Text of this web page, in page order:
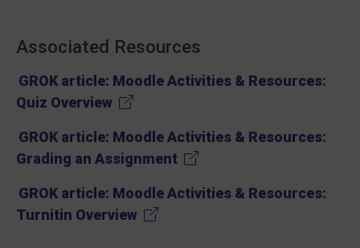
Associated Resources
GROK article: Moodle Activities & Resources:
Quiz Overview (opens in new tab)
GROK article: Moodle Activities & Resources:
Grading an Assignment (opens in new tab)
GROK article: Moodle Activities & Resources:
Turnitin Overview (opens in new tab)